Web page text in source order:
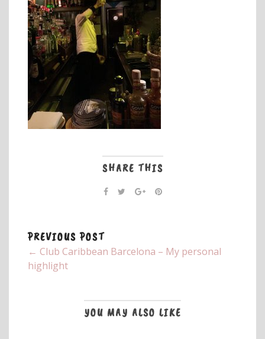
SHARE THIS
PREVIOUS POST
← Club Caribbean Barcelona – My personal
highlight
YOU MAY ALSO LIKE